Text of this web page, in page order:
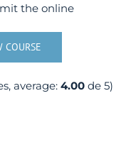
the online
COURSE
average:4.00 de 5)